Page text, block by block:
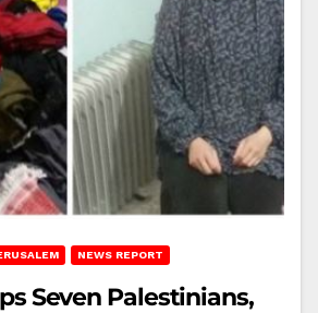
NEWS REPORT
Seven Palestinians,